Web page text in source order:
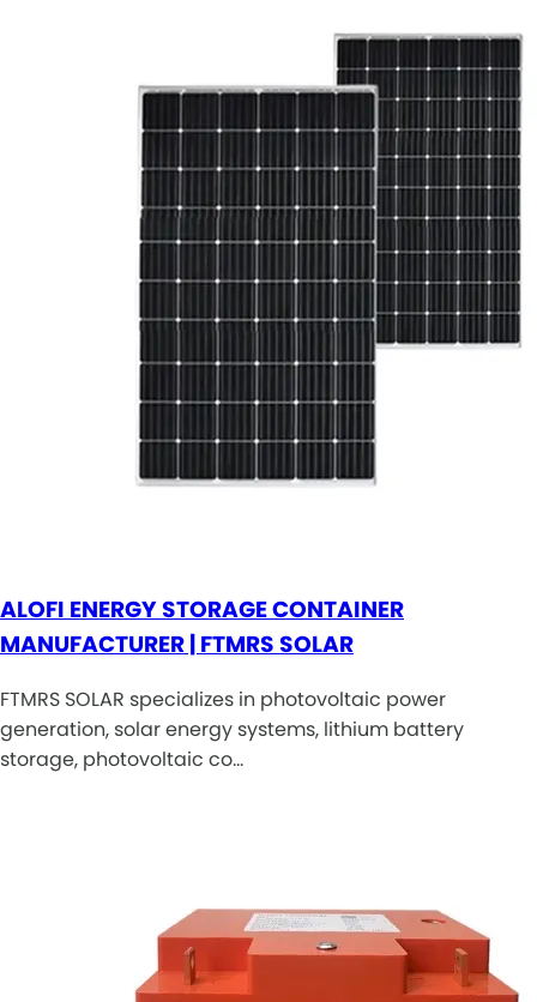
ALOFI ENERGY STORAGE CONTAINER
MANUFACTURER | FTMRS SOLAR
FTMRS SOLAR specializes in photovoltaic power
generation, solar energy systems, lithium battery
storage, photovoltaic co…